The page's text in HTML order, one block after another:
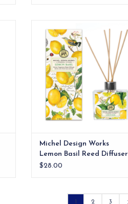
pattern and scent!
ADD TO CART
Michel Design Works
Lemon Basil Reed Diffuser
$28.00
2 3